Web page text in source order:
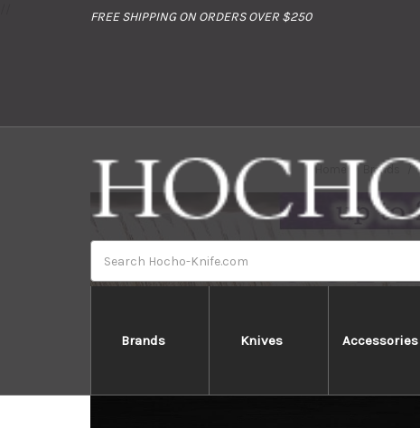
FREE SHIPPING ON ORDERS OVER $250
Brands Knives Accessories
Home Brands